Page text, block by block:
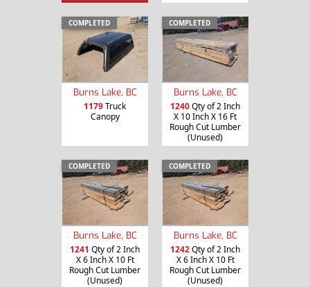
COMPLETED
Burns Lake, BC
1179Truck
Canopy
COMPLETED
Burns Lake, BC
1240Qty of 2 Inch
X 10 Inch X 16 Ft
Rough Cut Lumber
(Unused)
COMPLETED
Burns Lake, BC
1241 Qty of 2 Inch
X 6 Inch X 10 Ft
Rough Cut Lumber
(Unused)
COMPLETED
Burns Lake, BC
1242Qty of 2 Inch
X 6 Inch X 10 Ft
Rough Cut Lumber
(Unused)